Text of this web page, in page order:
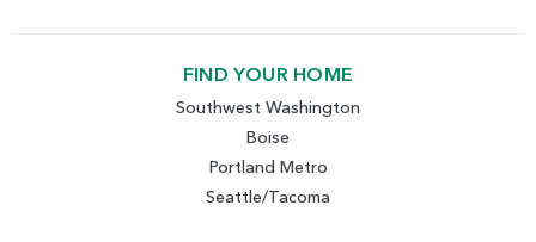
FIND YOUR HOME
Southwest Washington
Boise
Portland Metro
Seattle/Tacoma